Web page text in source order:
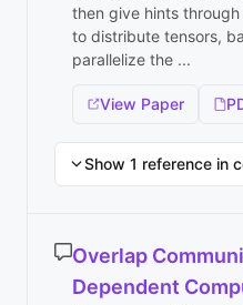
then give hints
to distribute tensors,
parallelize the ...
View Paper
Show 1 reference in
Overlap
Dependent